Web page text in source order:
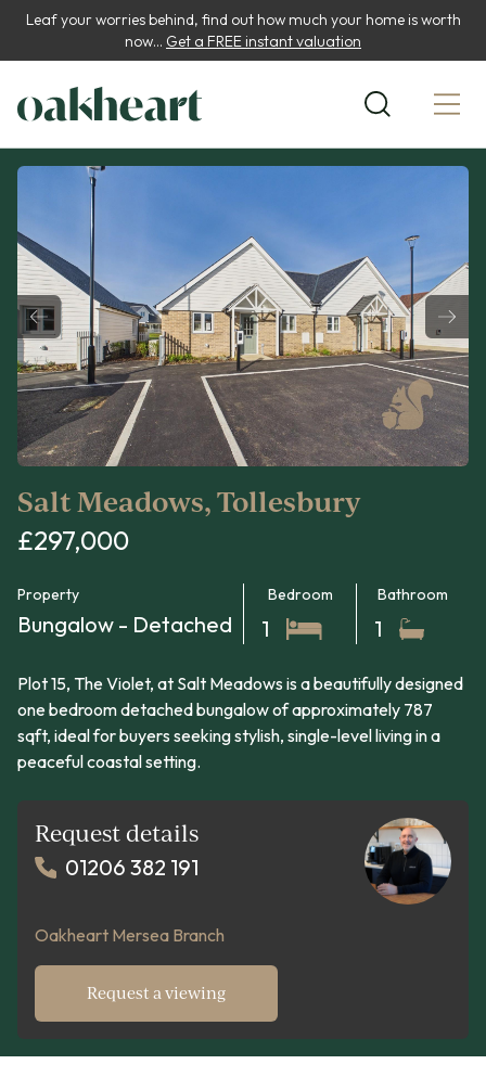
Leaf your worries behind, find out how much your home is worth
now... Get a FREE instant valuation
Salt Meadows, Tollesbury
£297,000
Property
Bungalow - Detached
Bedroom
1
Bathroom
1
Plot 15, The Violet, at Salt Meadows is a beautifully designed
one bedroom detached bungalow of approximately 787
sqft, ideal for buyers seeking stylish, single-level living in a
peaceful coastal setting.
Request details
01206 382 191
Oakheart Mersea Branch
Request a viewing